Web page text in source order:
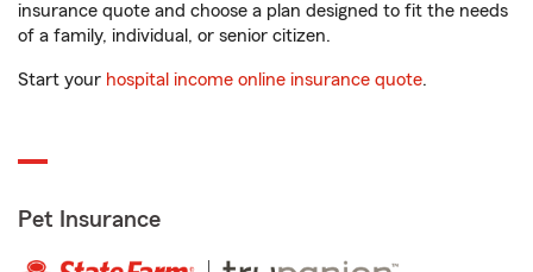
insurance quote and choose a plan designed to fit the needs
of a family, individual, or senior citizen.
Start your hospital income online insurance quote.
Pet Insurance